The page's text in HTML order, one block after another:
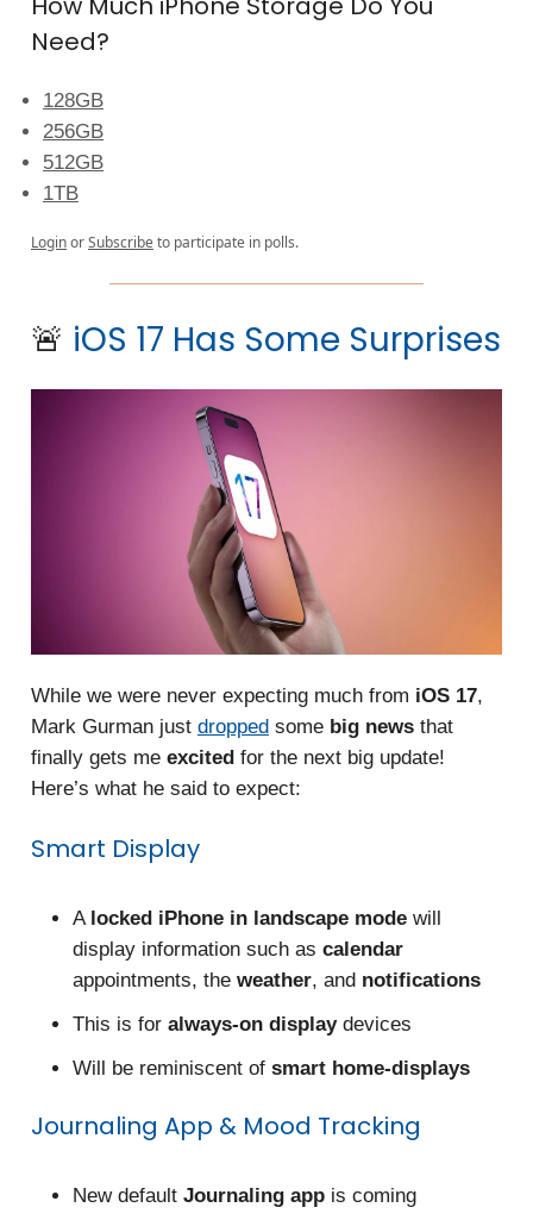
Need?
128GB
256GB
512GB
1TB
LoginorSubscribeto participate in polls.
🚨 iOS 17 Has Some Surprises
While we were never expecting much from iOS 17,
Mark Gurman just dropped some big news that
finally gets me excited for the next big update!
Here’s what he said to expect:
Smart Display
A locked iPhone in landscape mode will
display information such as calendar
appointments, the weather, and notifications
This is for always-on displaydevices
Will be reminiscent of smart home-displays
Journaling App & Mood Tracking
New default Journaling app is coming